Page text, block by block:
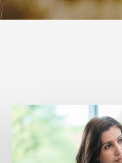
Why
Annual
Hearing